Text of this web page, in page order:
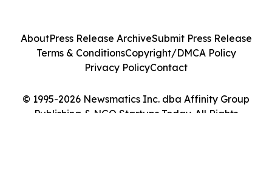
© 1995-2026 Newsmatics Inc. dba Affinity Group
Publishing & NGO Startups Today. All Rights
AboutPress Release ArchiveSubmit Press Release
Terms & ConditionsCopyright/DMCA Policy
Privacy PolicyContact